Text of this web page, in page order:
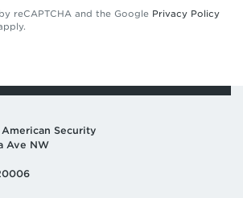
reCAPTCHA and the Google Privacy Policy
Security
Ave NW